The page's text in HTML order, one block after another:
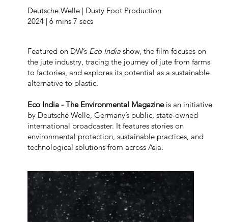
Deutsche Welle | Dusty Foot Production
2024 | 6 mins 7 secs
Featured on DW’s Eco Indiashow, the film focuses on
the jute industry, tracing the journey of jute from farms
to factories, and explores its potential as a sustainable
alternative to plastic.
Eco India - The Environmental Magazineis an initiative
by Deutsche Welle, Germany’s public, state-owned
international broadcaster. It features stories on
environmental protection, sustainable practices, and
technological solutions from across Asia.